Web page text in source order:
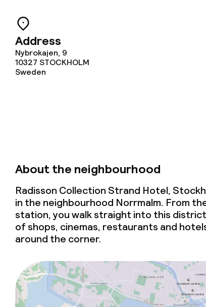
Dietary options
Special dietary options
Business facilities
Conference room
Policies
Address
Nybrokajen, 9
10327 STOCKHOLM
Sweden
About the neighbourhood
Radisson Collection Strand Hotel,
in the neighbourhood Norrmalm. From
station, you walk straight into this
of shops, cinemas, restaurants and
around the corner.